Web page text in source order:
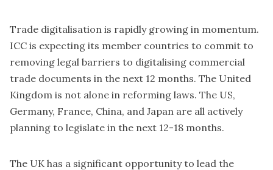
Trade digitalisation is rapidly growing in momentum.
ICC is expecting its member countries to commit to
removing legal barriers to digitalising commercial
trade documents in the next 12 months. The United
Kingdom is not alone in reforming laws. The US,
Germany, France, China, and Japan are all actively
planning to legislate in the next 12-18 months.
The UK has a significant opportunity to lead the